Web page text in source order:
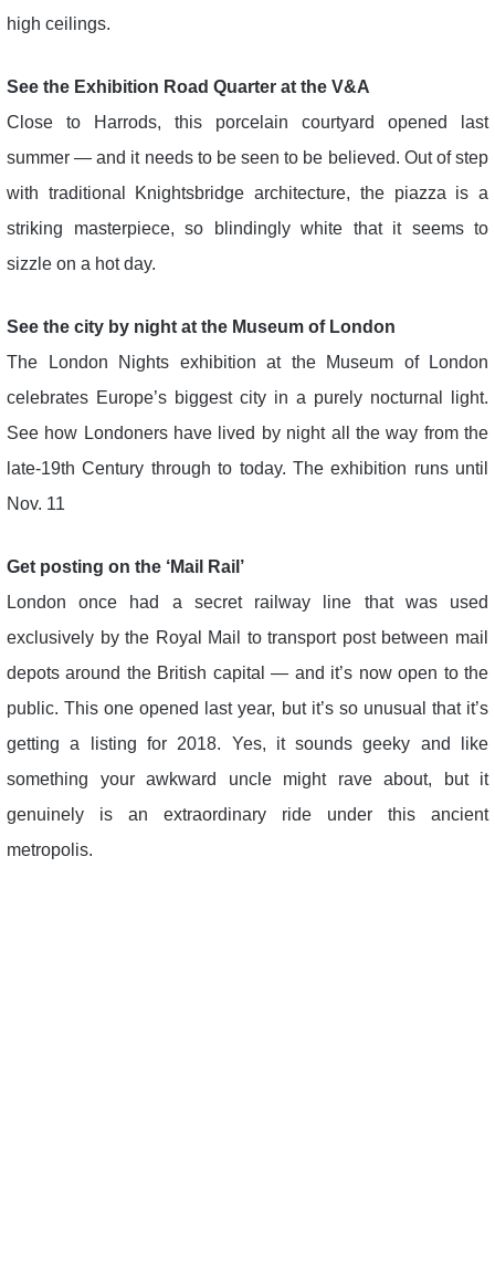
high ceilings.
See the Exhibition Road Quarter at the V&A
Close to Harrods, this porcelain courtyard opened last
summer — and it needs to be seen to be believed. Out of step
with traditional Knightsbridge architecture, the piazza is a
striking masterpiece, so blindingly white that it seems to
sizzle on a hot day.
See the city by night at the Museum of London
The London Nights exhibition at the Museum of London
celebrates Europe’s biggest city in a purely nocturnal light.
See how Londoners have lived by night all the way from the
late-19th Century through to today. The exhibition runs until
Nov. 11
Get posting on the ‘Mail Rail’
London once had a secret railway line that was used
exclusively by the Royal Mail to transport post between mail
depots around the British capital — and it’s now open to the
public. This one opened last year, but it’s so unusual that it’s
getting a listing for 2018. Yes, it sounds geeky and like
something your awkward uncle might rave about, but it
genuinely is an extraordinary ride under this ancient
metropolis.